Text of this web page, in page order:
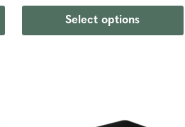
Select options